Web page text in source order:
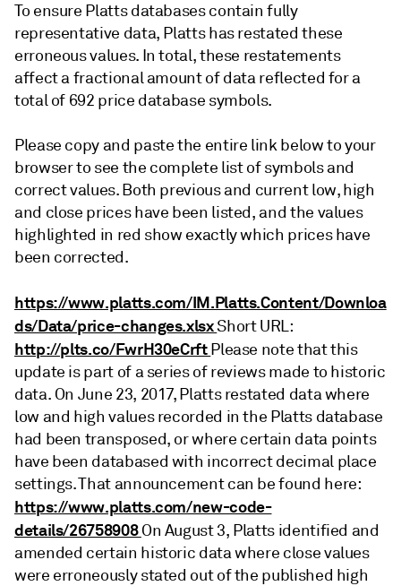
To ensure Platts databases contain fully
representative data, Platts has restated these
erroneous values. In total, these restatements
affect a fractional amount of data reflected for a
total of 692 price database symbols.
Please copy and paste the entire link below to your
browser to see the complete list of symbols and
correct values. Both previous and current low, high
and close prices have been listed, and the values
highlighted in red show exactly which prices have
been corrected.
https://www.platts.com/IM.Platts.Content/Downloa
ds/Data/price-changes.xlsxShort URL:
http://plts.co/FwrH30eCrftPlease note that this
update is part of a series of reviews made to historic
data. On June 23, 2017, Platts restated data where
low and high values recorded in the Platts database
had been transposed, or where certain data points
have been databased with incorrect decimal place
settings. That announcement can be found here:
https://www.platts.com/new-code-
details/26758908On August 3, Platts identified and
amended certain historic data where close values
were erroneously stated out of the published high